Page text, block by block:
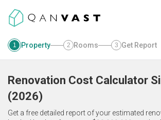
1 Property 2 Rooms 3 Get Report
Renovation Cost Calculator
(2026)
Get a free detailed report of your estimated